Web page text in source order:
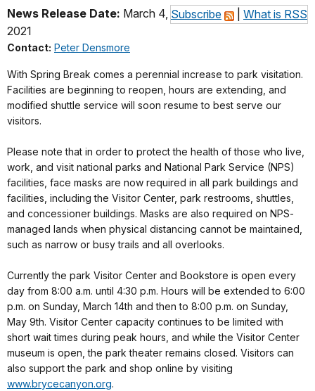
Subscribe What is RSS
News Release Date: March 4,
2021
Contact: Peter Densmore
With Spring Break comes a perennial increase to park visitation.
Facilities are beginning to reopen, hours are extending, and
modified shuttle service will soon resume to best serve our
visitors.
Please note that in order to protect the health of those who live,
work, and visit national parks and National Park Service (NPS)
facilities, face masks are now required in all park buildings and
facilities, including the Visitor Center, park restrooms, shuttles,
and concessioner buildings. Masks are also required on NPS-
managed lands when physical distancing cannot be maintained,
such as narrow or busy trails and all overlooks.
Currently the park Visitor Center and Bookstore is open every
day from 8:00 a.m. until 4:30 p.m. Hours will be extended to 6:00
p.m. on Sunday, March 14th and then to 8:00 p.m. on Sunday,
May 9th. Visitor Center capacity continues to be limited with
short wait times during peak hours, and while the Visitor Center
museum is open, the park theater remains closed. Visitors can
also support the park and shop online by visiting
www.brycecanyon.org.